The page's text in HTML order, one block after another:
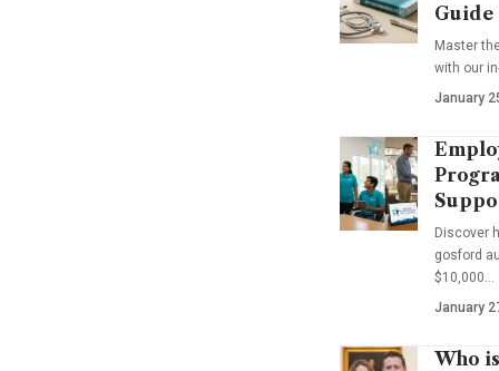
Guide
Master
with our
January
Discover
gosford
$10,000…
January
Who